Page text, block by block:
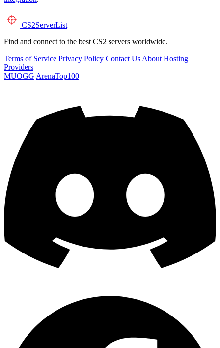
CS2ServerList
Find and connect to the best CS2 servers worldwide.
Terms of Service Privacy Policy Contact Us About Hosting
Providers
MUOGG ArenaTop100